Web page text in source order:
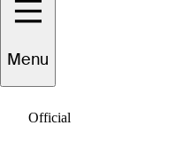
Menu
Official
Bryn